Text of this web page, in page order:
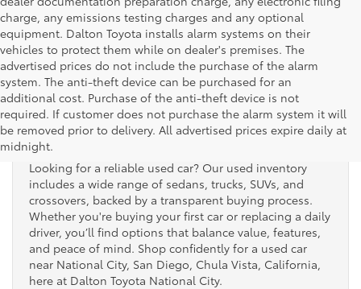
charge, any emissions testing charges and any optional
equipment. Dalton Toyota installs alarm systems on their
vehicles to protect them while on dealer's premises. The
advertised prices do not include the purchase of the alarm
system. The anti-theft device can be purchased for an
additional cost. Purchase of the anti-theft device is not
required. If customer does not purchase the alarm system it will
be removed prior to delivery. All advertised prices expire daily at
midnight.
Used Cars for Sale
Looking for a reliable used car? Our used inventory
includes a wide range of sedans, trucks, SUVs, and
crossovers, backed by a transparent buying process.
Whether you're buying your first car or replacing a daily
driver, you’ll find options that balance value, features,
and peace of mind. Shop confidently for a used car
near National City, San Diego, Chula Vista, California,
here at Dalton Toyota National City.